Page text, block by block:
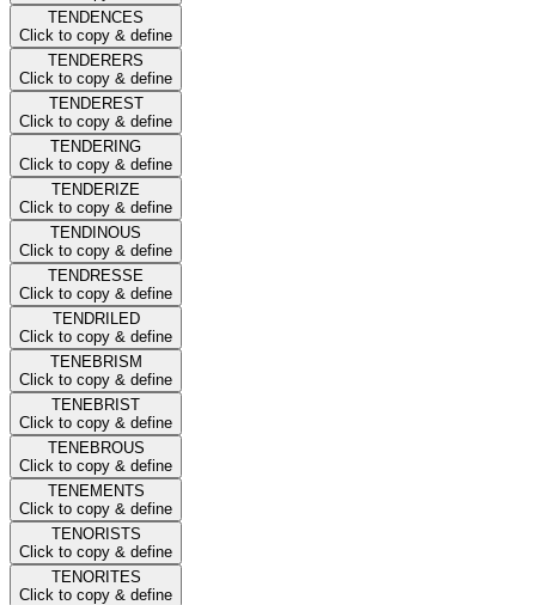
TENDENCES
Click to copy & define
TENDERERS
Click to copy & define
TENDEREST
Click to copy & define
TENDERING
Click to copy & define
TENDERIZE
Click to copy & define
TENDINOUS
Click to copy & define
TENDRESSE
Click to copy & define
TENDRILED
Click to copy & define
TENEBRISM
Click to copy & define
TENEBRIST
Click to copy & define
TENEBROUS
Click to copy & define
TENEMENTS
Click to copy & define
TENORISTS
Click to copy & define
TENORITES
Click to copy & define